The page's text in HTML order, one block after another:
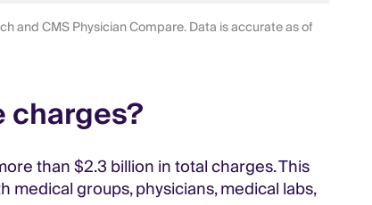
and CMS Physician Compare. Data is accurate as of
charges?
than $2.3 billion in total charges. This
groups, physicians, medical labs,